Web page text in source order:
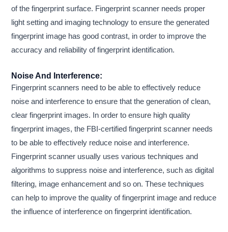
of the fingerprint surface. Fingerprint scanner needs proper
light setting and imaging technology to ensure the generated
fingerprint image has good contrast, in order to improve the
accuracy and reliability of fingerprint identification.
Noise And Interference:
Fingerprint scanners need to be able to effectively reduce
noise and interference to ensure that the generation of clean,
clear fingerprint images. In order to ensure high quality
fingerprint images, the FBI-certified fingerprint scanner needs
to be able to effectively reduce noise and interference.
Fingerprint scanner usually uses various techniques and
algorithms to suppress noise and interference, such as digital
filtering, image enhancement and so on. These techniques
can help to improve the quality of fingerprint image and reduce
the influence of interference on fingerprint identification.